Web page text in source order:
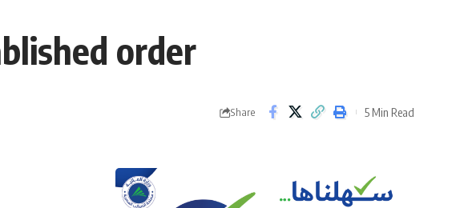
order
Share 5 Min Read